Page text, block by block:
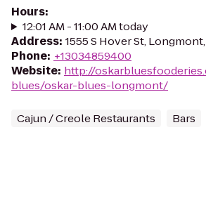
Hours:
12:01 AM - 11:00 AM today
Address: 1555 S Hover St,
Phone: +13034859400
Website: http://
blues/oskar-blues-longmont/
Cajun / Creole Restaurants Bars